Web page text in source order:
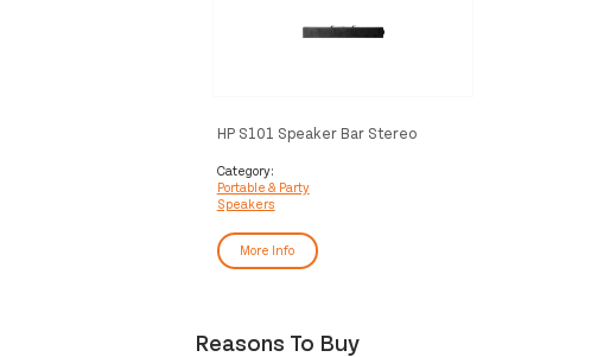
HP S101 Speaker Bar Stereo
Category:
Portable & Party
Speakers
More Info
Reasons To Buy